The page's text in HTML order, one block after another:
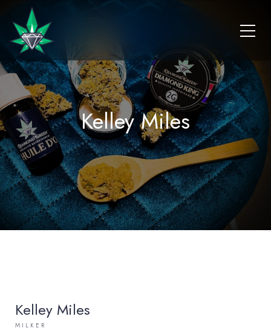
Kelley Miles
Kelley Miles
MILKER